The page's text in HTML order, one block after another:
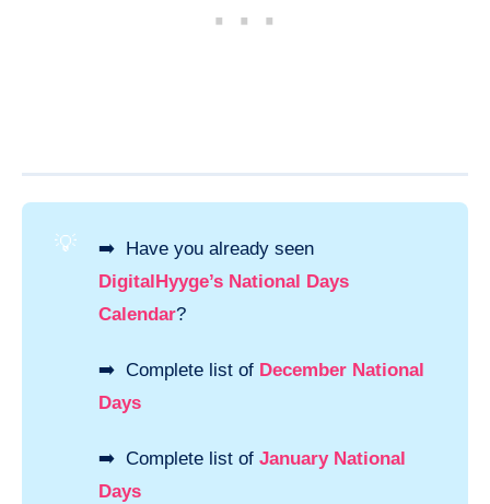
💡
➡️ Have you already seen
DigitalHyyge’s National Days
Calendar?
➡️ Complete list of December National
Days
➡️ Complete list of January National
Days